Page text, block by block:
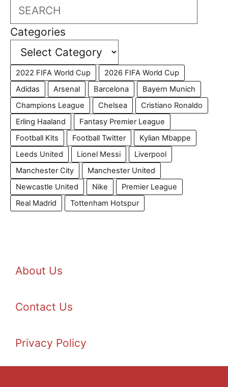
Search
Categories
2022 FIFA World Cup
2026 FIFA World Cup
Adidas
Arsenal Barcelona
Bayern Munich
Champions League
Chelsea
Cristiano Ronaldo
Erling Haaland
Fantasy Premier League
Football Kits
Football Twitter
Kylian Mbappe
Leeds United
Lionel Messi
Liverpool
Manchester City
Manchester United
Newcastle United
Nike
Premier League
Real Madrid
Tottenham Hotspur
About Us
Contact Us
Privacy Policy